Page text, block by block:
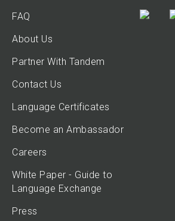
FAQ
About Us
Partner With Tandem
Contact Us
Language Certificates
Become an Ambassador
Careers
White Paper - Guide to
Language Exchange
Press